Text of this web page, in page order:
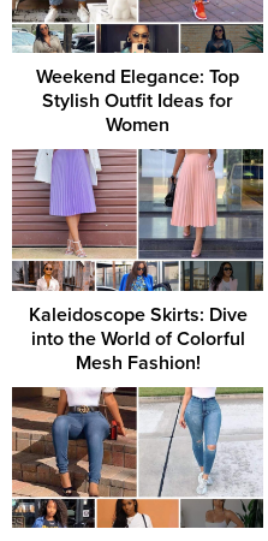
Weekend Elegance: Top
Stylish Outfit Ideas for
Women
Kaleidoscope Skirts: Dive
into the World of Colorful
Mesh Fashion!